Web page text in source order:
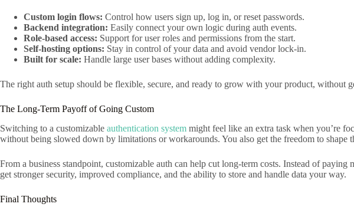
Custom login flows: Control how users sign up, log in, or reset passwords.
Backend integration: Easily connect your own logic during auth events.
Role-based access: Support for user roles and permissions from the start.
Self-hosting options: Stay in control of your data and avoid vendor lock-in.
Built for scale: Handle large user bases without adding complexity.
The right auth setup should be flexible, secure, and ready to grow with your product, without
The Long-Term Payoff of Going Custom
Switching to a customizable authentication system might feel like an extra task when you’re
without being slowed down by limitations or workarounds. You also get the freedom to shape
From a business standpoint, customizable auth can help cut long-term costs. Instead of
get stronger security, improved compliance, and the ability to store and handle data your way.
Final Thoughts